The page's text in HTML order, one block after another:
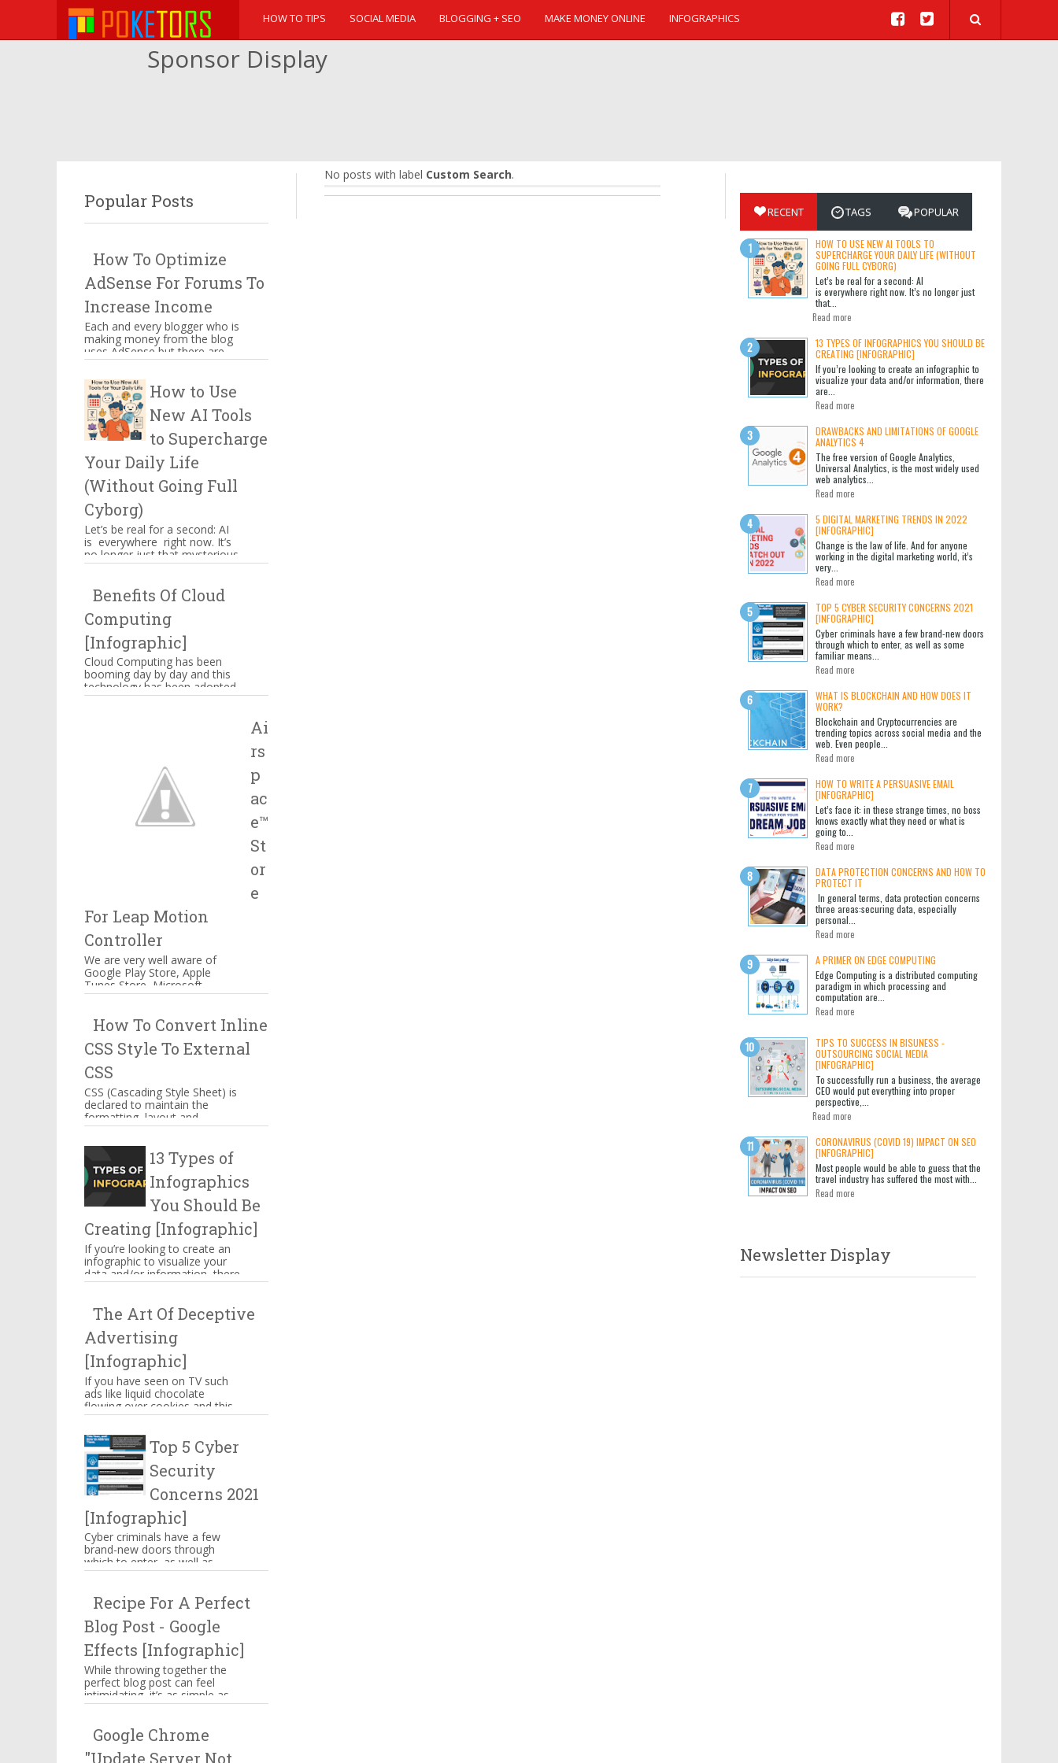
HOW TO TIPS SOCIAL MEDIA BLOGGING + SEO MAKE MONEY ONLINE INFOGRAPHICS
Sponsor Display
Popular Posts
How To Optimize
AdSense For Forums To
Increase Income
Each and every blogger who is
making money from the blog
uses AdSense but there are
certain things which have to
be kept in mind when you ...
How to Use
New AI Tools
to Supercharge
Your Daily Life
(Without Going Full
Cyborg)
Let’s be real for a second: AI
is everywhere right now. It’s
no longer just that mysterious
thing powering Alexa’s
Benefits Of Cloud
Computing
[Infographic]
Cloud Computing has been
booming day by day and this
technology has been adopted
by Amazon, Google,
Ai
rs
p
ac
e™
St
or
e
For Leap Motion
Controller
We are very well aware of
Google Play Store, Apple
Tunes Store, Microsoft
Windows Store Airspace™
Creativity, and...
How To Convert Inline
CSS Style To External
CSS
CSS (Cascading Style Sheet) is
declared to maintain the
formatting, layout and
appearance of Web page
elements. You can include CSS
13 Types of
Infographics
You Should Be
Creating [Infographic]
If you’re looking to create an
infographic to visualize your
data and/or information, there
are several types of
The Art Of Deceptive
Advertising
[Infographic]
If you have seen on TV such
ads like liquid chocolate
flowing over cookies and this
make you mouthwatering then
hang on there. These are s...
Top 5 Cyber
Security
Concerns 2021
[Infographic]
Cyber criminals have a few
brand-new doors through
which to enter, as well as
some familiar means of
companies n...
Recipe For A Perfect
Blog Post - Google
Effects [Infographic]
While throwing together the
perfect blog post can feel
intimidating, it’s as simple as
memorizing a straightforward
Google Chrome
"Update Server Not
No posts with label Custom Search.
RECENT TAGS POPULAR
HOW TO USE NEW AI TOOLS TO
SUPERCHARGE YOUR DAILY LIFE (WITHOUT
GOING FULL CYBORG)
Let’s be real for a second: AI
is everywhere right now. It’s no longer just
that...
Read more
13 TYPES OF INFOGRAPHICS YOU SHOULD BE
CREATING [INFOGRAPHIC]
If you’re looking to create an infographic to
visualize your data and/or information, there
are...
Read more
DRAWBACKS AND LIMITATIONS OF GOOGLE
ANALYTICS 4
The free version of Google Analytics,
Universal Analytics, is the most widely used
web analytics...
Read more
5 DIGITAL MARKETING TRENDS IN 2022
[INFOGRAPHIC]
Change is the law of life. And for anyone
working in the digital marketing world, it’s
very...
Read more
TOP 5 CYBER SECURITY CONCERNS 2021
[INFOGRAPHIC]
Cyber criminals have a few brand-new doors
through which to enter, as well as some
familiar means...
Read more
WHAT IS BLOCKCHAIN AND HOW DOES IT
WORK?
Blockchain and Cryptocurrencies are
trending topics across social media and the
web. Even people...
Read more
HOW TO WRITE A PERSUASIVE EMAIL
[INFOGRAPHIC]
Let’s face it: in these strange times, no boss
knows exactly what they need or what is
going to...
Read more
DATA PROTECTION CONCERNS AND HOW TO
PROTECT IT
In general terms, data protection concerns
three areas:securing data, especially
personal...
Read more
A PRIMER ON EDGE COMPUTING
Edge Computing is a distributed computing
paradigm in which processing and
computation are...
Read more
TIPS TO SUCCESS IN BISUNESS -
OUTSOURCING SOCIAL MEDIA
[INFOGRAPHIC]
To successfully run a business, the average
CEO would put everything into proper
perspective,...
Read more
CORONAVIRUS (COVID 19) IMPACT ON SEO
[INFOGRAPHIC]
Most people would be able to guess that the
travel industry has suffered the most with...
Read more
Newsletter Display